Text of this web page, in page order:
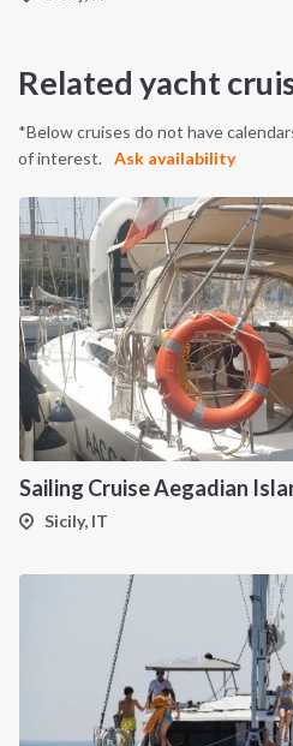
Related yacht
*Below cruises do not have
of interest.
Ask availability
Sicily, IT